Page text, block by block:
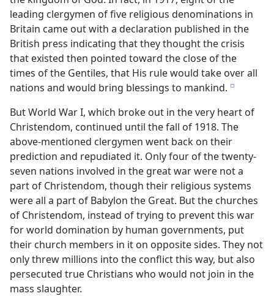
leading clergymen of five religious denominations in
Britain came out with a declaration published in the
British press indicating that they thought the crisis
that existed then pointed toward the close of the
times of the Gentiles, that His rule would take over all
nations and would bring blessings to mankind. e
But World War I, which broke out in the very heart of
Christendom, continued until the fall of 1918. The
above-mentioned clergymen went back on their
prediction and repudiated it. Only four of the twenty-
seven nations involved in the great war were not a
part of Christendom, though their religious systems
were all a part of Babylon the Great. But the churches
of Christendom, instead of trying to prevent this war
for world domination by human governments, put
their church members in it on opposite sides. They not
only threw millions into the conflict this way, but also
persecuted true Christians who would not join in the
mass slaughter.